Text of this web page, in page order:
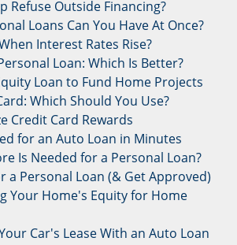
Refuse Outside Financing?
Loans Can You Have At Once?
Interest Rates Rise?
Loan: Which Is Better?
Loan to Fund Home Projects
Which Should You Use?
Credit Card Rewards
for an Auto Loan in Minutes
Is Needed for a Personal Loan?
a Personal Loan (& Get Approved)
Your Home's Equity for Home
Car's Lease With an Auto Loan